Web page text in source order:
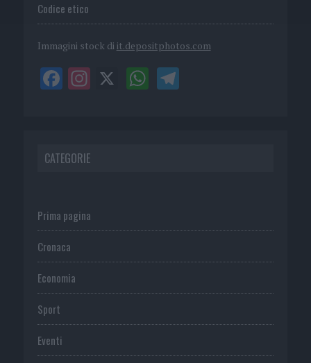
Codice etico
Immagini stock di it.depositphotos.com
CATEGORIE
Prima pagina
Cronaca
Economia
Sport
Eventi